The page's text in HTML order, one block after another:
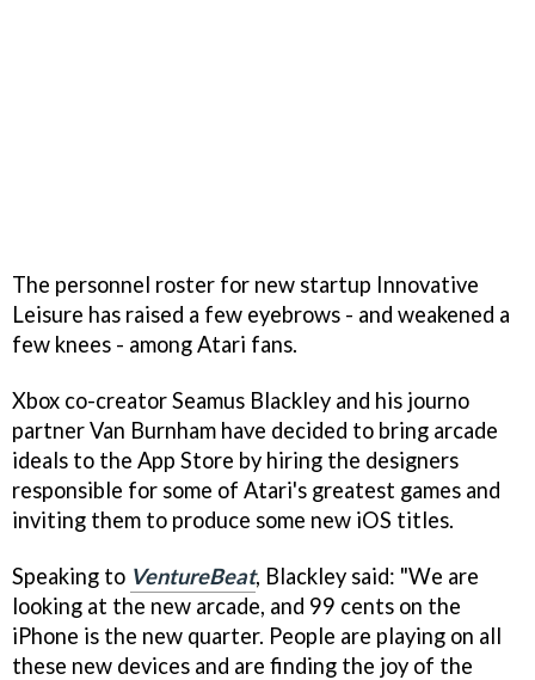
The personnel roster for new startup Innovative
Leisure has raised a few eyebrows - and weakened a
few knees - among Atari fans.
Xbox co-creator Seamus Blackley and his journo
partner Van Burnham have decided to bring arcade
ideals to the App Store by hiring the designers
responsible for some of Atari's greatest games and
inviting them to produce some new iOS titles.
Speaking to VentureBeat, Blackley said: "We are
looking at the new arcade, and 99 cents on the
iPhone is the new quarter. People are playing on all
these new devices and are finding the joy of the